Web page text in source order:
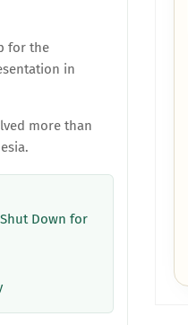
for the
in
more than
Down for